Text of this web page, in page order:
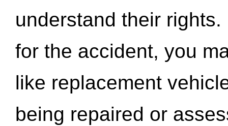
understand their
for the accident, you
like replacement
being repaired or